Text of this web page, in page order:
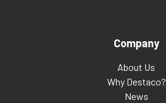
Company
About Us
Why Destaco?
News